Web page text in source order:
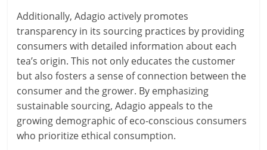
Additionally, Adagio actively promotes
transparency in its sourcing practices by providing
consumers with detailed information about each
tea’s origin. This not only educates the customer
but also fosters a sense of connection between the
consumer and the grower. By emphasizing
sustainable sourcing, Adagio appeals to the
growing demographic of eco-conscious consumers
who prioritize ethical consumption.